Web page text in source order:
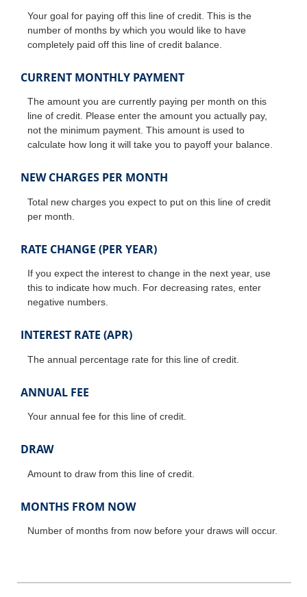
Your goal for paying off this line of credit. This is the
number of months by which you would like to have
completely paid off this line of credit balance.
CURRENT MONTHLY PAYMENT
The amount you are currently paying per month on this
line of credit. Please enter the amount you actually pay,
not the minimum payment. This amount is used to
calculate how long it will take you to payoff your balance.
NEW CHARGES PER MONTH
Total new charges you expect to put on this line of credit
per month.
RATE CHANGE (PER YEAR)
If you expect the interest to change in the next year, use
this to indicate how much. For decreasing rates, enter
negative numbers.
INTEREST RATE (APR)
The annual percentage rate for this line of credit.
ANNUAL FEE
Your annual fee for this line of credit.
DRAW
Amount to draw from this line of credit.
MONTHS FROM NOW
Number of months from now before your draws will occur.